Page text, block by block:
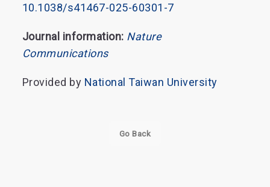
10.1038/s41467-025-60301-7
Journal information: Nature
Communications
Provided by National Taiwan University
Go Back